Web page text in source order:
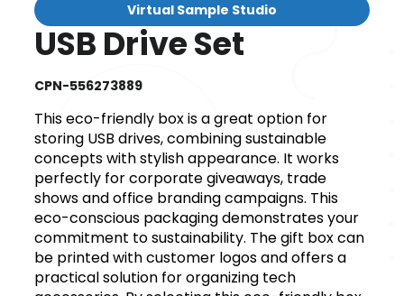
Virtual Sample Studio
USB Drive Set
CPN-556273889
This eco-friendly box is a great option for
storing USB drives, combining sustainable
concepts with stylish appearance. It works
perfectly for corporate giveaways, trade
shows and office branding campaigns. This
eco-conscious packaging demonstrates your
commitment to sustainability. The gift box can
be printed with customer logos and offers a
practical solution for organizing tech